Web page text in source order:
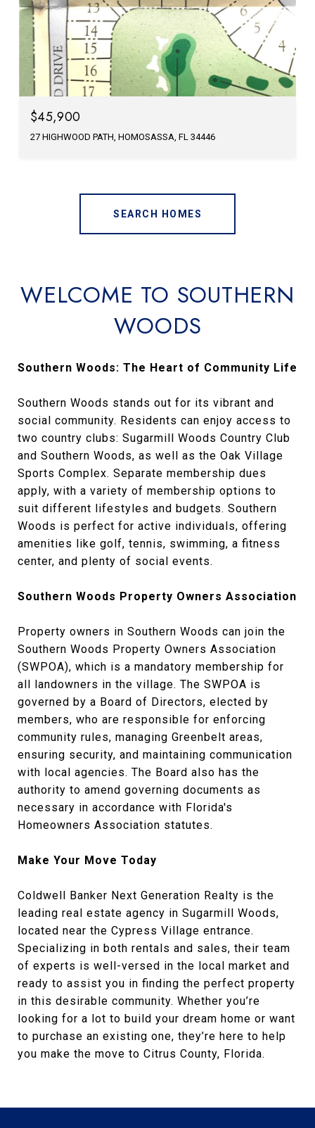
$45,900
27 HIGHWOOD PATH, HOMOSASSA, FL 34446
SEARCH HOMES
WELCOME TO SOUTHERN
WOODS
Southern Woods: The Heart of Community Life
Southern Woods stands out for its vibrant and
social community. Residents can enjoy access to
two country clubs: Sugarmill Woods Country Club
and Southern Woods, as well as the Oak Village
Sports Complex. Separate membership dues
apply, with a variety of membership options to
suit different lifestyles and budgets. Southern
Woods is perfect for active individuals, offering
amenities like golf, tennis, swimming, a fitness
center, and plenty of social events.
Southern Woods Property Owners Association
Property owners in Southern Woods can join the
Southern Woods Property Owners Association
(SWPOA), which is a mandatory membership for
all landowners in the village. The SWPOA is
governed by a Board of Directors, elected by
members, who are responsible for enforcing
community rules, managing Greenbelt areas,
ensuring security, and maintaining communication
with local agencies. The Board also has the
authority to amend governing documents as
necessary in accordance with Florida's
Homeowners Association statutes.
Make Your Move Today
Coldwell Banker Next Generation Realty is the
leading real estate agency in Sugarmill Woods,
located near the Cypress Village entrance.
Specializing in both rentals and sales, their team
of experts is well-versed in the local market and
ready to assist you in finding the perfect property
in this desirable community. Whether you’re
looking for a lot to build your dream home or want
to purchase an existing one, they’re here to help
you make the move to Citrus County, Florida.